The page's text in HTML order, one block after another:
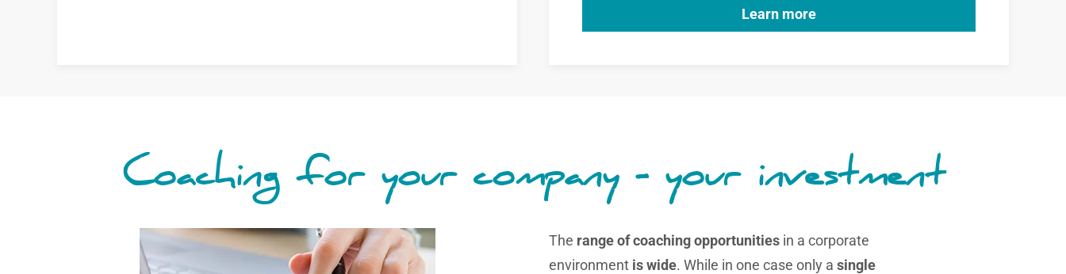
Learn more
Coaching for your company - your investment
The range of coaching opportunities in a corporate
environment is wide. While in one case only a single